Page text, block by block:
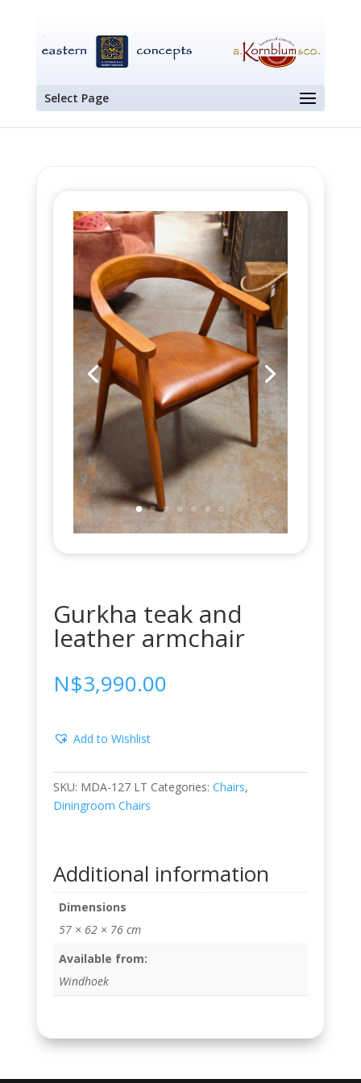
Select Page
Gurkha teak and
leather armchair
N$3,990.00
Add to Wishlist
SKU: MDA-127 LT Categories: Chairs,
Diningroom Chairs
Additional information
Dimensions
57 × 62 × 76 cm
Available from:
Windhoek